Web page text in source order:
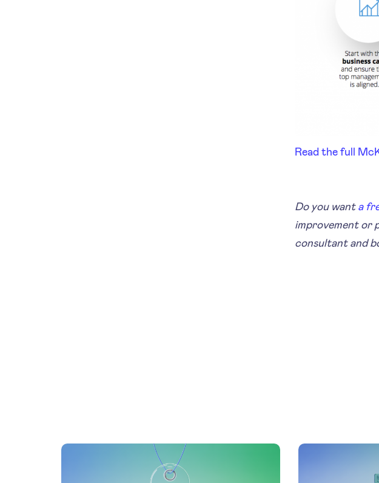
Read the full
Do you wanta
improvement or
consultant and